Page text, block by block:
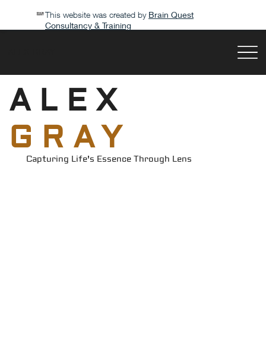
This website was created by Brain Quest
Consultancy & Training
ALEX
GRAY
Capturing Life's Essence Through Lens